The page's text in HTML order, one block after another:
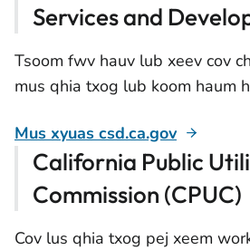
Services and
Tsoom fwv hauv lub xeev cov
mus qhia txog lub koom haum
Mus xyuas csd.ca.gov
California Public
Commission (CPUC)
Cov lus qhia txog pej xeem